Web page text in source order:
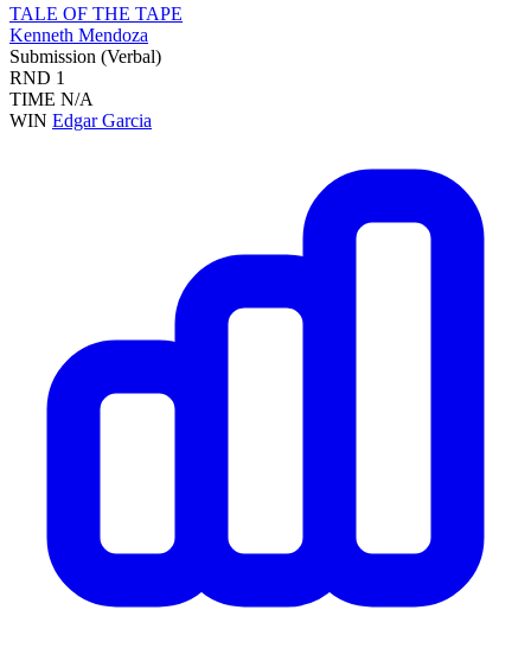
TALE OF THE TAPE
Kenneth Mendoza
Submission (Verbal)
RND 1
TIME N/A
WIN Edgar Garcia